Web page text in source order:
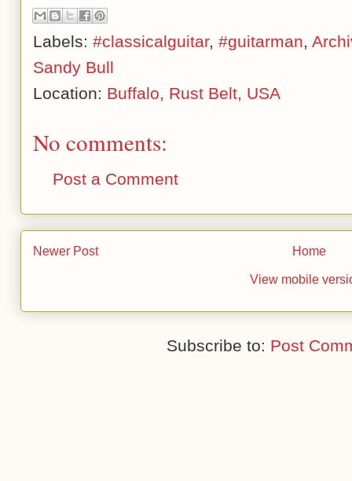
Labels: #classicalguitar, #guitarman,
Sandy Bull
Location: Buffalo, Rust Belt, USA
No comments:
Post a Comment
Newer Post Home
View mobile
Subscribe to: Post